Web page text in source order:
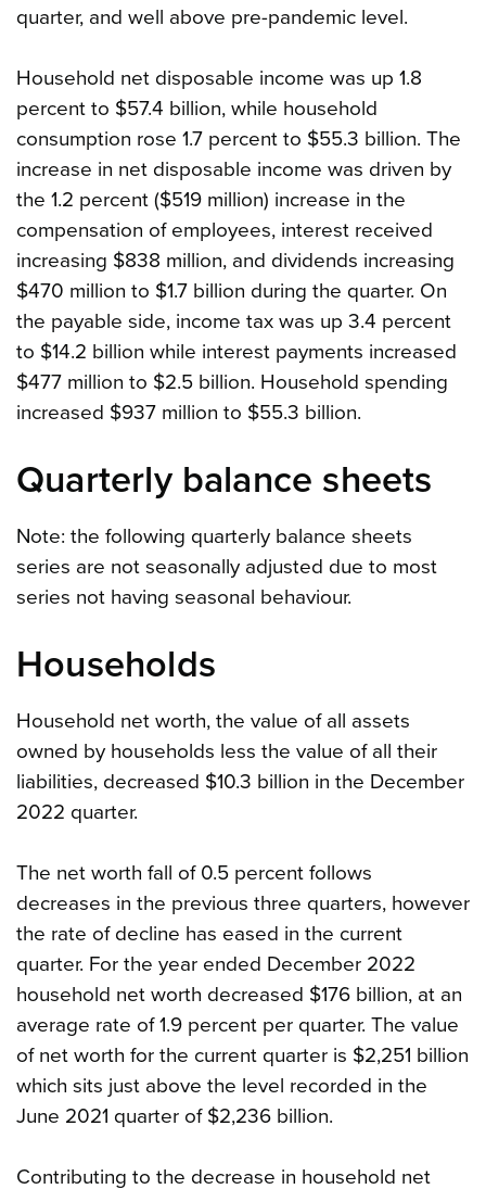
quarter, and well above pre-pandemic level.
Household net disposable income was up 1.8
percent to $57.4 billion, while household
consumption rose 1.7 percent to $55.3 billion. The
increase in net disposable income was driven by
the 1.2 percent ($519 million) increase in the
compensation of employees, interest received
increasing $838 million, and dividends increasing
$470 million to $1.7 billion during the quarter. On
the payable side, income tax was up 3.4 percent
to $14.2 billion while interest payments increased
$477 million to $2.5 billion. Household spending
increased $937 million to $55.3 billion.
Quarterly balance sheets
Note: the following quarterly balance sheets
series are not seasonally adjusted due to most
series not having seasonal behaviour.
Households
Household net worth, the value of all assets
owned by households less the value of all their
liabilities, decreased $10.3 billion in the December
2022 quarter.
The net worth fall of 0.5 percent follows
decreases in the previous three quarters, however
the rate of decline has eased in the current
quarter. For the year ended December 2022
household net worth decreased $176 billion, at an
average rate of 1.9 percent per quarter. The value
of net worth for the current quarter is $2,251 billion
which sits just above the level recorded in the
June 2021 quarter of $2,236 billion.
Contributing to the decrease in household net